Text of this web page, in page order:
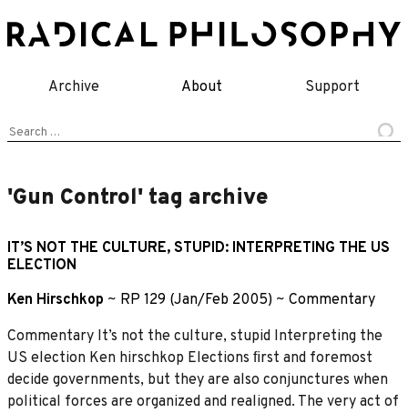
to
Archive About Support
Search
'Gun Control' tag archive
IT’S NOT THE CULTURE, STUPID: INTERPRETING THE US
ELECTION
Ken Hirschkop ~ RP 129 (Jan/Feb 2005) ~ Commentary
Commentary It’s not the culture, stupid Interpreting the
US election Ken hirschkop Elections ﬁrst and foremost
decide governments, but they are also conjunctures when
political forces are organized and realigned. The very act of